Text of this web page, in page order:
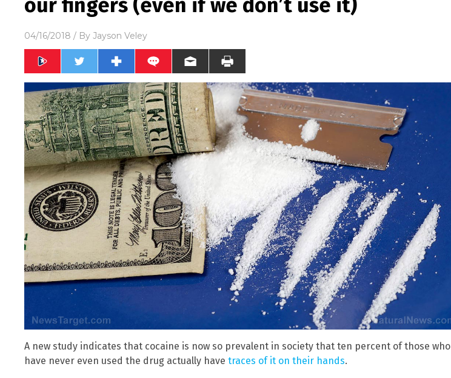
our fingers (even if we don’t use it)
04/16/2018 / By Jayson Veley
A new study indicates that cocaine is now so prevalent in society that ten percent of those who
have never even used the drug actually have traces of it on their hands.